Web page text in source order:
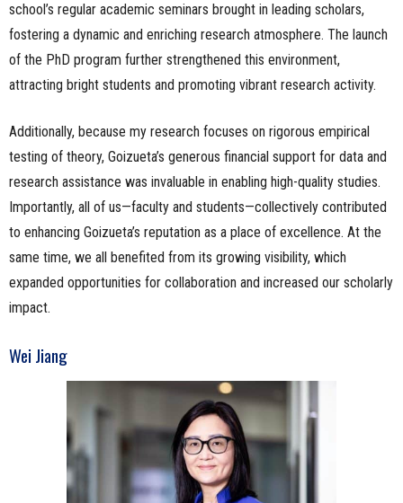
school’s regular academic seminars brought in leading scholars,
fostering a dynamic and enriching research atmosphere. The launch
of the PhD program further strengthened this environment,
attracting bright students and promoting vibrant research activity.
Additionally, because my research focuses on rigorous empirical
testing of theory, Goizueta’s generous financial support for data and
research assistance was invaluable in enabling high-quality studies.
Importantly, all of us—faculty and students—collectively contributed
to enhancing Goizueta’s reputation as a place of excellence. At the
same time, we all benefited from its growing visibility, which
expanded opportunities for collaboration and increased our scholarly
impact.
Wei Jiang